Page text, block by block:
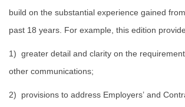
build on the substantial experience gained
past 18 years. For example, this edition
1) greater detail and clarity on the
other communications;
2) provisions to address Employers’ and